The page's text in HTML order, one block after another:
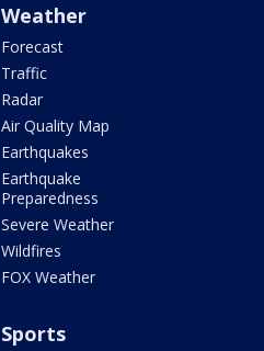
Weather
Forecast
Traffic
Radar
Air Quality Map
Earthquakes
Earthquake
Preparedness
Severe Weather
Wildfires
FOX Weather
Sports